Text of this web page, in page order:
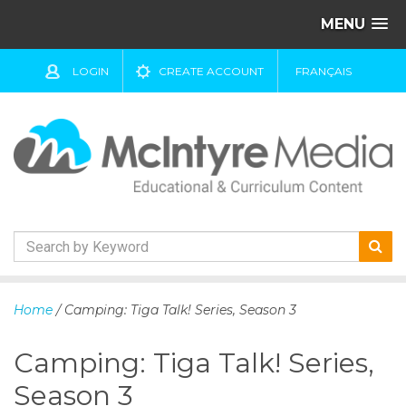
MENU
LOGIN CREATE ACCOUNT FRANÇAIS
k
t
c
Home / Camping: Tiga Talk! Series, Season 3
Camping: Tiga Talk! Series,
Season 3